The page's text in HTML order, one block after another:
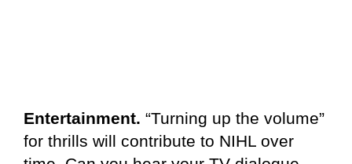
Entertainment. “Turning up the volume”
for thrills will contribute to NIHL over